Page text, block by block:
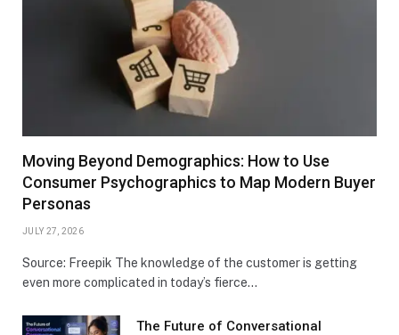
Moving Beyond Demographics: How to Use
Consumer Psychographics to Map Modern Buyer
Personas
JULY 27, 2026
Source: Freepik The knowledge of the customer is getting
even more complicated in today’s fierce…
The Future of Conversational